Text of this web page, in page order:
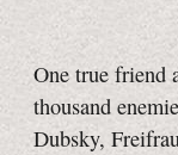
One true friend
thousand
Dubsky,